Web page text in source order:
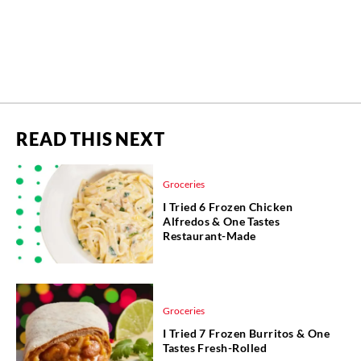
READ THIS NEXT
Groceries
I Tried 6 Frozen Chicken
Alfredos & One Tastes
Restaurant-Made
Groceries
I Tried 7 Frozen Burritos & One
Tastes Fresh-Rolled